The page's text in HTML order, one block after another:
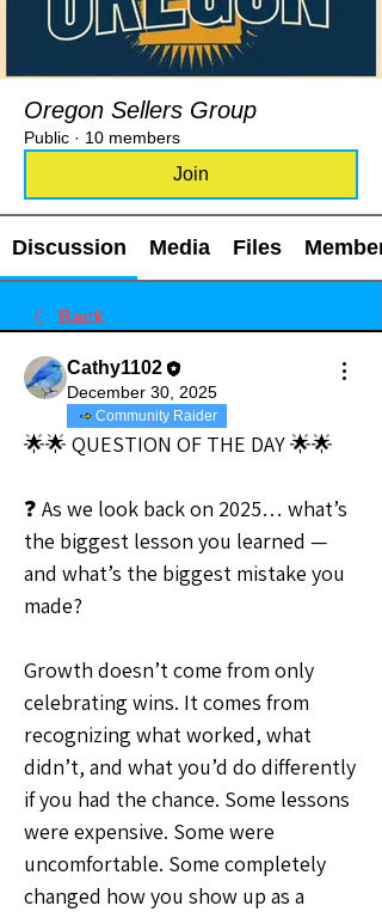
Oregon Sellers Group
Public · 10 members
Join
Discussion Media Files
Back
Cathy1102
December 30, 2025
Community Raider
🌟🌟 QUESTION OF THE DAY 🌟🌟
❓ As we look back on 2025… what’s
the biggest lesson you learned —
and what’s the biggest mistake you
made?
Growth doesn’t come from only
celebrating wins. It comes from
recognizing what worked, what
didn’t, and what you’d do differently
if you had the chance. Some lessons
were expensive. Some were
uncomfortable. Some completely
changed how you show up as a